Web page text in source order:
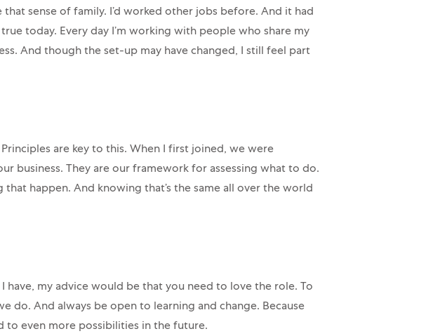
sense of family. I’d worked other jobs before. And it had
today. Every day I’m working with people who share my
And though the set-up may have changed, I still feel part
are key to this. When I first joined, we were
business. They are our framework for assessing what to do.
happen. And knowing that’s the same all over the world
have, my advice would be that you need to love the role. To
do. And always be open to learning and change. Because
to even more possibilities in the future.